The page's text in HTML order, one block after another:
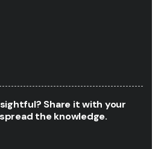
Share it with your
the knowledge.